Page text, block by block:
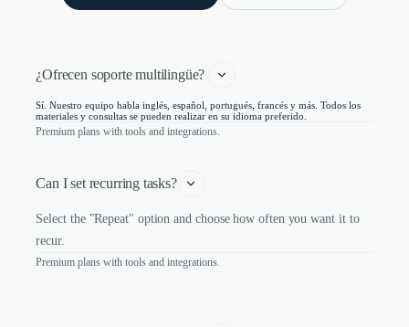
¿Ofrecen soporte multilingüe?
Sí. Nuestro equipo habla inglés, español, portugués, francés y más. Todos los
materiales y consultas se pueden realizar en su idioma preferido.
Premium plans with tools and integrations.
Can I set recurring tasks?
Select the "Repeat" option and choose how often you want it to
recur.
Premium plans with tools and integrations.